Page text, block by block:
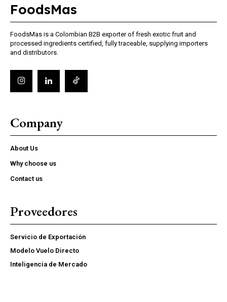
FoodsMas
FoodsMas is a Colombian B2B exporter of fresh exotic fruit and
processed ingredients certified, fully traceable, supplying importers
and distributors.
Company
About Us
Why choose us
Contact us
Proveedores
Servicio de Exportación
Modelo Vuelo Directo
Inteligencia de Mercado